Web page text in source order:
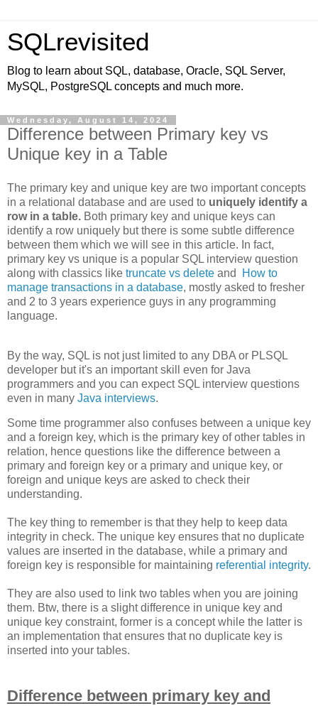
SQLrevisited
Blog to learn about SQL, database, Oracle, SQL Server,
MySQL, PostgreSQL concepts and much more.
Wednesday, August 14, 2024
Difference between Primary key vs
Unique key in a Table
The primary key and unique key are two important concepts
in a relational database and are used to uniquely identify a
row in a table. Both primary key and unique keys can
identify a row uniquely but there is some subtle difference
between them which we will see in this article. In fact,
primary key vs unique is a popular SQL interview question
along with classics like truncate vs delete and
How to
manage transactions in a database, mostly asked to fresher
and 2 to 3 years experience guys in any programming
language.
By the way, SQL is not just limited to any DBA or PLSQL
developer but it's an important skill even for Java
programmers and you can expect SQL interview questions
even in many Java interviews.
Some time programmer also confuses between a unique key
and a foreign key, which is the primary key of other tables in
relation, hence questions like the difference between a
primary and foreign key or a primary and unique key, or
foreign and unique keys are asked to check their
understanding.
The key thing to remember is that they help to keep data
integrity in check. The unique key ensures that no duplicate
values are inserted in the database, while a primary and
foreign key is responsible for maintaining referential integrity.
They are also used to link two tables when you are joining
them. Btw, there is a slight difference in unique key and
unique key constraint, former is a concept while the latter is
an implementation that ensures that no duplicate key is
inserted into your tables.
Difference between primary key and